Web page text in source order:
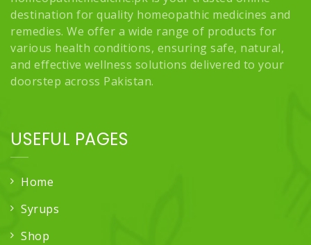
destination for quality homeopathic medicines and
remedies. We offer a wide range of products for
various health conditions, ensuring safe, natural,
and effective wellness solutions delivered to your
doorstep across Pakistan.
USEFUL PAGES
Home
Syrups
Shop